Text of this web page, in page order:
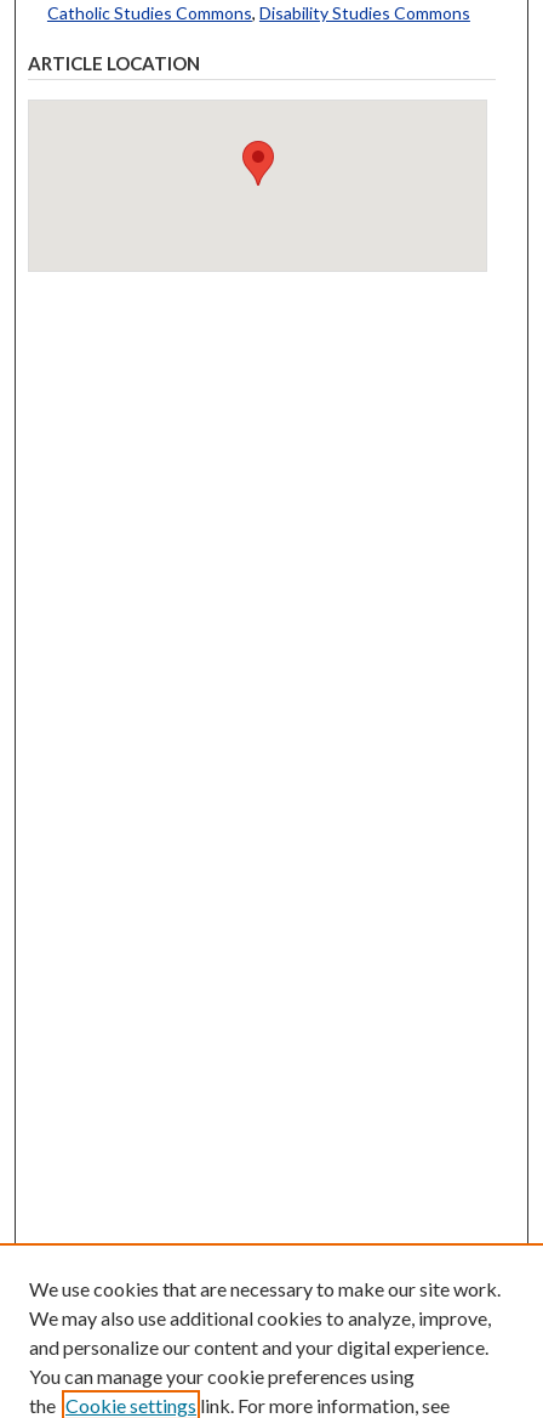
Catholic Studies Commons, Disability Studies Commons
ARTICLE LOCATION
We use cookies that are necessary to make our site work.
We may also use additional cookies to analyze, improve,
and personalize our content and your digital experience.
You can manage your cookie preferences using
the Cookie settings link. For more information, see